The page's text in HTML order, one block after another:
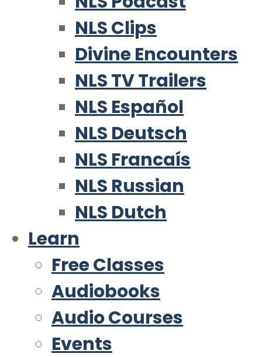
NLS Clips
Divine Encounters
NLS TV Trailers
NLS Español
NLS Deutsch
NLS Francaís
NLS Russian
NLS Dutch
Learn
Free Classes
Audiobooks
Audio Courses
Events